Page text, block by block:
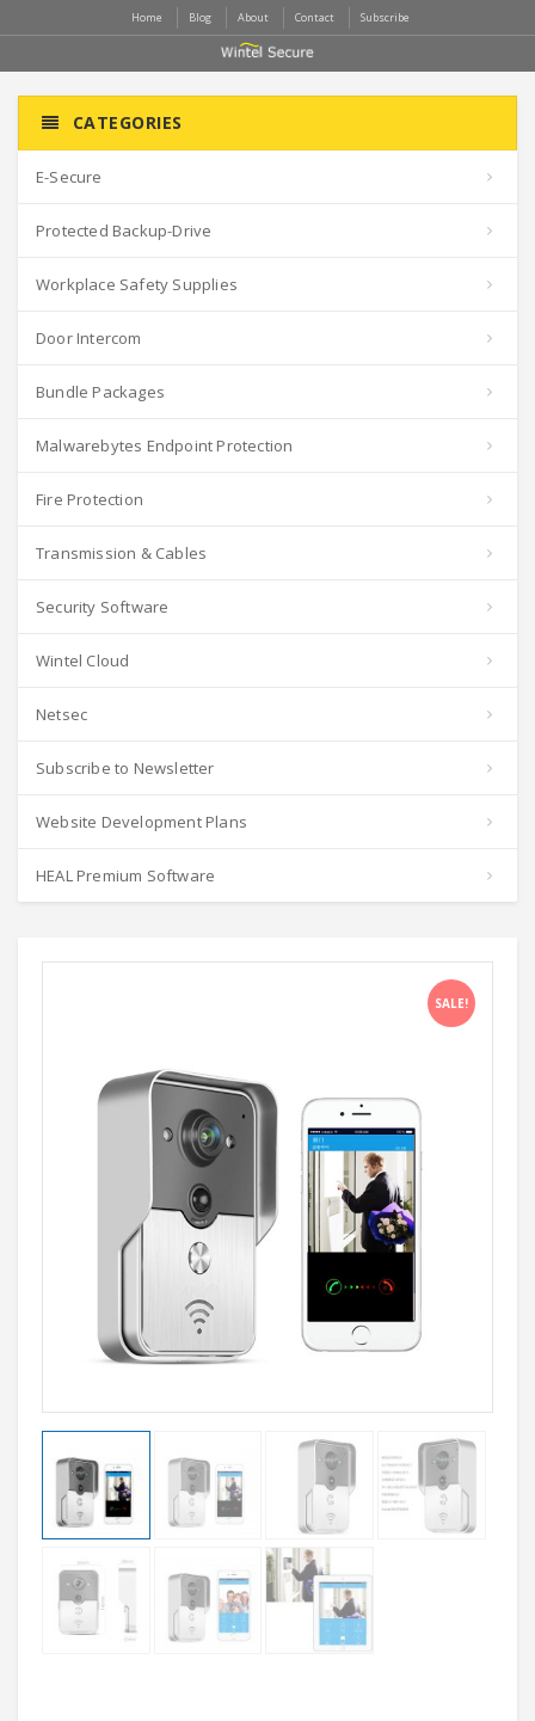
Home Blog About Contact Subscribe
CATEGORIES
E-Secure
Protected Backup-Drive
Workplace Safety Supplies
Door Intercom
Bundle Packages
Malwarebytes Endpoint Protection
Fire Protection
Transmission & Cables
Security Software
Wintel Cloud
Netsec
Subscribe to Newsletter
Website Development Plans
HEAL Premium Software
SALE!